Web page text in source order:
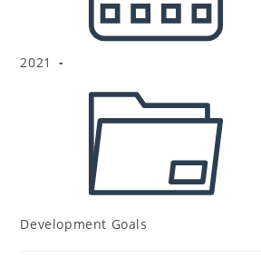
2021
Development Goals